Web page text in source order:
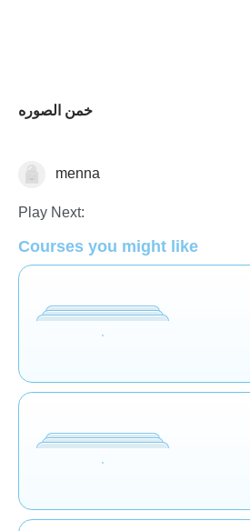
خمن الصوره
menna
Play Next:
Courses you might like